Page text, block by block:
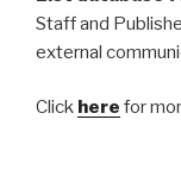
Staff and
external
Click here for